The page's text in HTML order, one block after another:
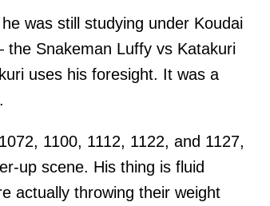
was still studying under Koudai
Snakeman Luffy vs Katakuri
uses his foresight. It was a
1100, 1112, 1122, and 1127,
up scene. His thing is fluid
actually throwing their weight